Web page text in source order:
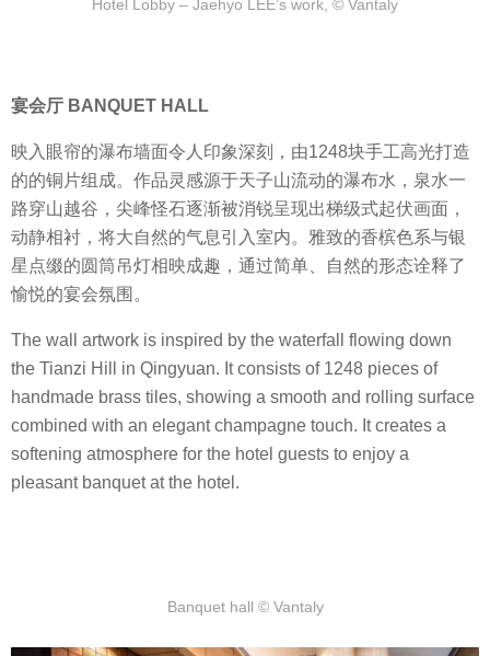
Hotel Lobby – Jaehyo LEE’s work, © Vantaly
宴会厅 BANQUET HALL
映入眼帘的瀑布墙面令人印象深刻，由1248块手工高光打造
的的铜片组成。作品灵感源于天子山流动的瀑布水，泉水一
路穿山越谷，尖峰怪石逐渐被消锐呈现出梯级式起伏画面，
动静相衬，将大自然的气息引入室内。雅致的香槟色系与银
星点缀的圆筒吊灯相映成趣，通过简单、自然的形态诠释了
愉悦的宴会氛围。
The wall artwork is inspired by the waterfall flowing down
the Tianzi Hill in Qingyuan. It consists of 1248 pieces of
handmade brass tiles, showing a smooth and rolling surface
combined with an elegant champagne touch. It creates a
softening atmosphere for the hotel guests to enjoy a
pleasant banquet at the hotel.
Banquet hall © Vantaly